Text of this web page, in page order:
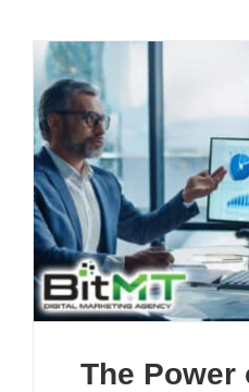
The Power